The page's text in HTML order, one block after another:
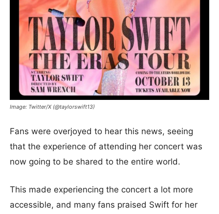
Image: Twitter/X (@taylorswift13)
Fans were overjoyed to hear this news, seeing
that the experience of attending her concert was
now going to be shared to the entire world.
This made experiencing the concert a lot more
accessible, and many fans praised Swift for her